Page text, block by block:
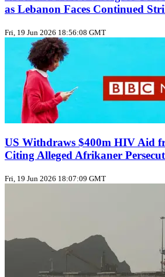
as Lebanon Faces Continued
Fri, 19 Jun 2026 18:56:08 GMT
US Withdraws $400m HIV Aid
Citing Alleged Afrikaner
Fri, 19 Jun 2026 18:07:09 GMT